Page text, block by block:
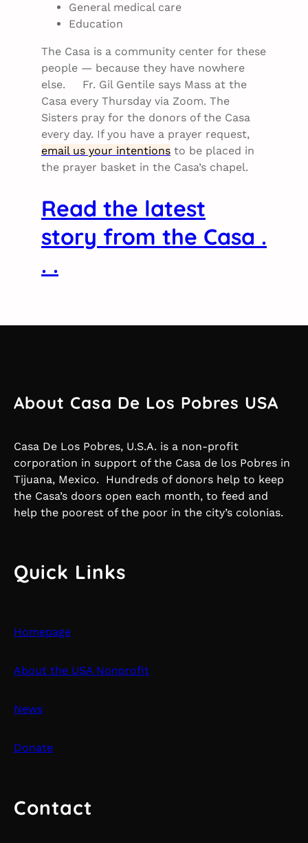
General medical care
Education
The Casa is a community center for these
people — because they have nowhere
else. Fr. Gil Gentile says Mass at the
Casa every Thursday via Zoom. The
Sisters pray for the donors of the Casa
every day. If you have a prayer request,
email us your intentions to be placed in
the prayer basket in the Casa’s chapel.
Read the latest
story from the Casa .
. .
About Casa De Los Pobres USA
Casa De Los Pobres, U.S.A. is a non-profit
corporation in support of the Casa de los Pobres in
Tijuana, Mexico. Hundreds of donors help to keep
the Casa’s doors open each month, to feed and
help the poorest of the poor in the city’s colonias.
Quick Links
Homepage
About the USA Nonprofit
News
Donate
Contact